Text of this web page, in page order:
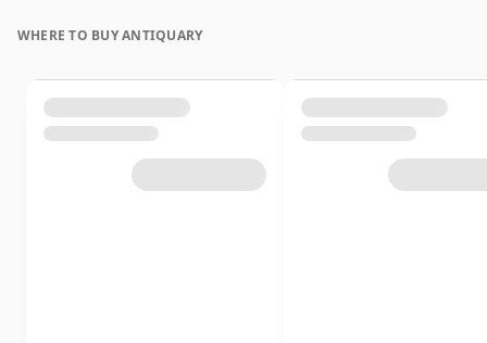
WHERE TO BUY ANTIQUARY